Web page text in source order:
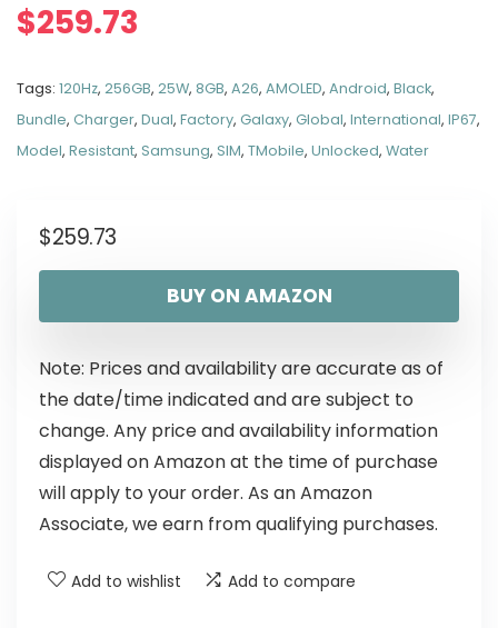
$259.73
Tags: 120Hz, 256GB, 25W, 8GB, A26, AMOLED, Android, Black,
Bundle, Charger, Dual, Factory, Galaxy, Global, International, IP67,
Model, Resistant, Samsung, SIM, TMobile, Unlocked, Water
$259.73
BUY ON AMAZON
Note: Prices and availability are accurate as of
the date/time indicated and are subject to
change. Any price and availability information
displayed on Amazon at the time of purchase
will apply to your order. As an Amazon
Associate, we earn from qualifying purchases.
Add to wishlist Add to compare